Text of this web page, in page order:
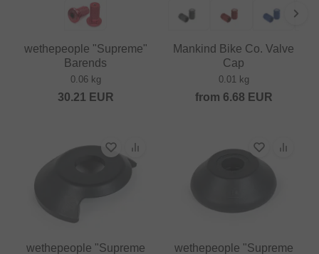
wethepeople "Supreme"
Barends
0.06 kg
30.21 EUR
Mankind Bike Co. Valve
Cap
0.01 kg
from 6.68 EUR
wethepeople "Supreme
wethepeople "Supreme